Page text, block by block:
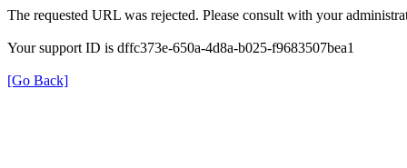
The requested URL was rejected. Please consult with your
Your support ID is dffc373e-650a-4d8a-b025-f9683507bea1
[Go Back]